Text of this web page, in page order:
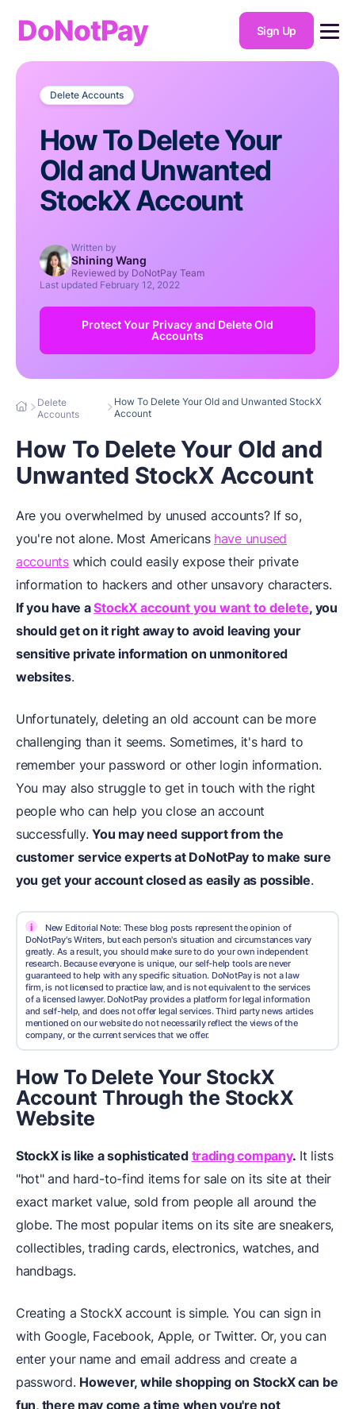
DoNotPay Sign Up
Delete Accounts
How To Delete Your
Old and Unwanted
StockX Account
Written by
Shining Wang
Reviewed by DoNotPay Team
Last updated February 12, 2022
Protect Your Privacy and Delete Old
Accounts
Delete
Accounts
How To Delete Your Old and Unwanted StockX
Account
How To Delete Your Old and
Unwanted StockX Account
Are you overwhelmed by unused accounts? If so,
you're not alone. Most Americans have unused
accountswhich could easily expose their private
information to hackers and other unsavory characters.
If you have aStockX account you want to delete, you
should get on it right away to avoid leaving your
sensitive private information on unmonitored
websites.
Unfortunately, deleting an old account can be more
challenging than it seems. Sometimes, it's hard to
remember your password or other login information.
You may also struggle to get in touch with the right
people who can help you close an account
successfully.You may need support from the
customer service experts at DoNotPay to make sure
you get your account closedas easily as possible.
i
New Editorial Note: These blog posts represent the opinion of
DoNotPay's Writers, but each person's situation and circumstances vary
greatly. As a result, you should make sure to do your own independent
research. Because everyone is unique, our self-help tools are never
guaranteed to help with any specific situation. DoNotPay is not a law
firm, is not licensed to practice law, and is not equivalent to the services
of a licensed lawyer. DoNotPay provides a platform for legal information
and self-help, and does not offer legal services. Third party news articles
mentioned on our website do not necessarily reflect the views of the
company, or the current services that we offer.
How To Delete Your StockX
Account Through the StockX
Website
StockX is like a sophisticated trading company. It lists
"hot" and hard-to-find items for sale on its site at their
exact market value, sold from people all around the
globe. The most popular items on its site are sneakers,
collectibles, trading cards, electronics, watches, and
handbags.
Creating a StockX account is simple. You can sign in
with Google, Facebook, Apple, or Twitter. Or, you can
enter your name and email address and create a
password. However, while shopping on StockX can be
fun, there may come a time when you're not